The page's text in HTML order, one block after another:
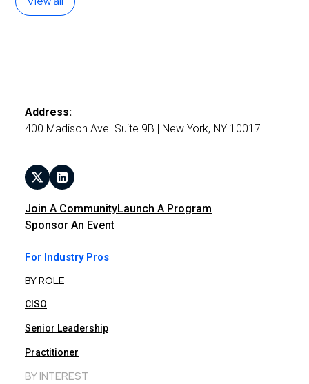
Address:
400 Madison Ave. Suite 9B | New York, NY 10017
Join A CommunityLaunch A Program
Sponsor An Event
For Industry Pros
BY ROLE
CISO
Senior Leadership
Practitioner
BY INTEREST